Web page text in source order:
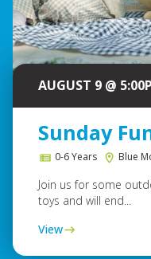
AUGUST 9 @
Sunday
0-6 Years Blue
Join us for some
toys and will end...
View